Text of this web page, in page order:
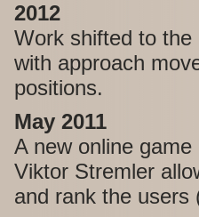
2012
Work shifted to the
with approach
positions.
May 2011
A new online
Viktor Stremler
and rank the users